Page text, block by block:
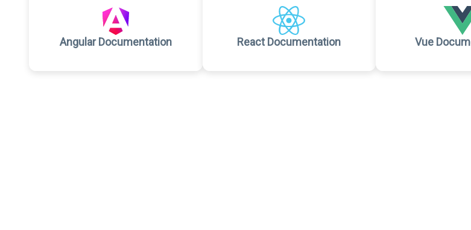
Angular Documentation React Documentation Vue